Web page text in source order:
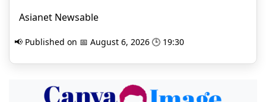
Asianet Newsable
📢 Published on 📅 August 6, 2026 🕒 19:30